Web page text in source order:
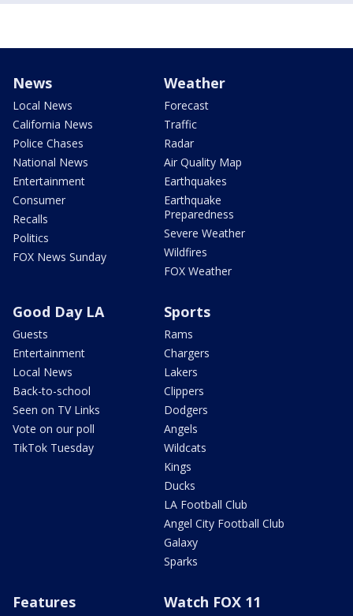
News
Local News
California News
Police Chases
National News
Entertainment
Consumer
Recalls
Politics
FOX News Sunday
Weather
Forecast
Traffic
Radar
Air Quality Map
Earthquakes
Earthquake
Preparedness
Severe Weather
Wildfires
FOX Weather
Good Day LA
Guests
Entertainment
Local News
Back-to-school
Seen on TV Links
Vote on our poll
TikTok Tuesday
Sports
Rams
Chargers
Lakers
Clippers
Dodgers
Angels
Wildcats
Kings
Ducks
LA Football Club
Angel City Football Club
Galaxy
Sparks
Features Watch FOX 11